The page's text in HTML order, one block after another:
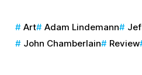
Art Adam Lindemann
John Chamberlain
Review